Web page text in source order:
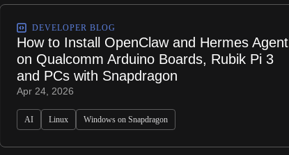
DEVELOPER BLOG
How to Install OpenClaw and Hermes Agent
on Qualcomm Arduino Boards, Rubik Pi 3
and PCs with Snapdragon
Apr 24, 2026
AI Linux Windows on Snapdragon